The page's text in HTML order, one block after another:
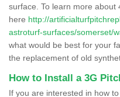
surface. To learn more about
here http://
astroturf-surfaces/somerset/
what would be best for your
the replacement of old
How to Install a 3G
If you are interested in how